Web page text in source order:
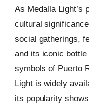
As Medalla Light’s
cultural
social gatherings,
and its iconic bottle
symbols of Puerto
Light is widely
its popularity